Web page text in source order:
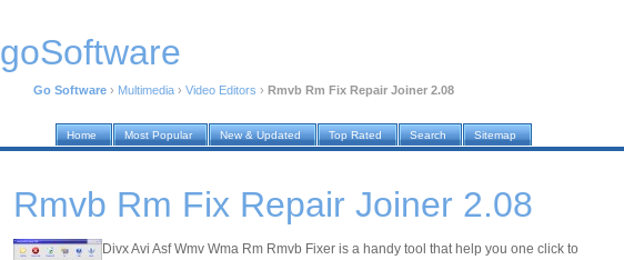
goSoftware
Go Software › Multimedia › Video Editors › Rmvb Rm Fix Repair Joiner 2.08
Home Most Popular New & Updated Top Rated Search Sitemap
Rmvb Rm Fix Repair Joiner 2.08
Divx Avi Asf Wmv Wma Rm Rmvb Fixer is a handy tool that help you one click to